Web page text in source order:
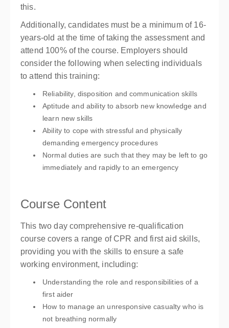
this.
Additionally, candidates must be a minimum of 16-
years-old at the time of taking the assessment and
attend 100% of the course. Employers should
consider the following when selecting individuals
to attend this training:
Reliability, disposition and communication skills
Aptitude and ability to absorb new knowledge and
learn new skills
Ability to cope with stressful and physically
demanding emergency procedures
Normal duties are such that they may be left to go
immediately and rapidly to an emergency
Course Content
This two day comprehensive re-qualification
course covers a range of CPR and first aid skills,
providing you with the skills to ensure a safe
working environment, including:
Understanding the role and responsibilities of a
first aider
How to manage an unresponsive casualty who is
not breathing normally